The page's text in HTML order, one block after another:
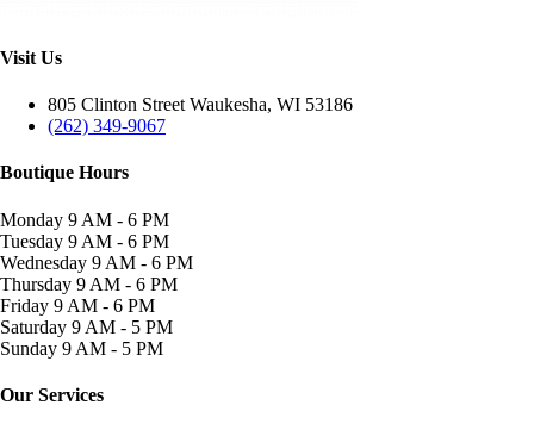
Visit Us
805 Clinton Street Waukesha, WI 53186
(262) 349-9067
Boutique Hours
Monday 9 AM - 6 PM
Tuesday 9 AM - 6 PM
Wednesday 9 AM - 6 PM
Thursday 9 AM - 6 PM
Friday 9 AM - 6 PM
Saturday 9 AM - 5 PM
Sunday 9 AM - 5 PM
Our Services